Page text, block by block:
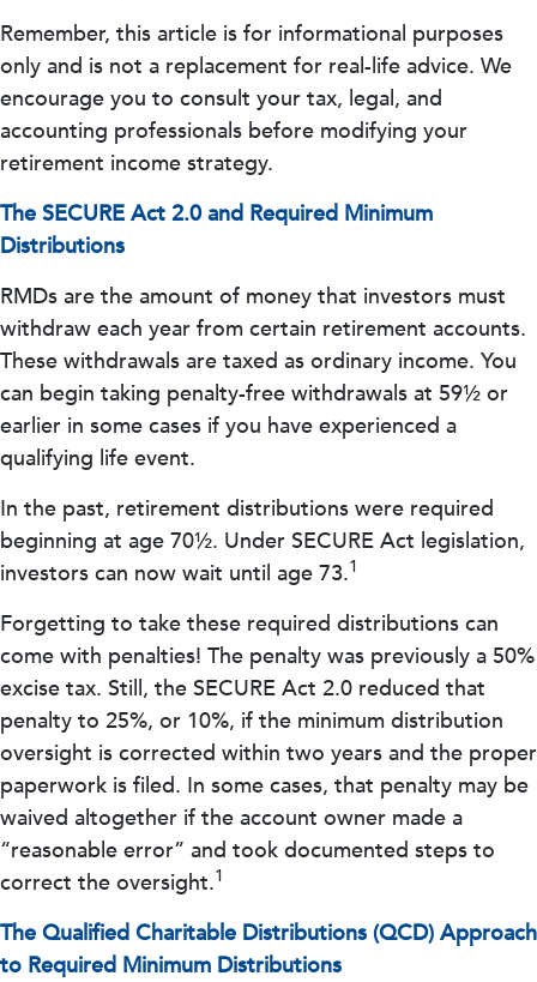
Remember, this article is for informational purposes
only and is not a replacement for real-life advice. We
encourage you to consult your tax, legal, and
accounting professionals before modifying your
retirement income strategy.
The SECURE Act 2.0 and Required Minimum
Distributions
RMDs are the amount of money that investors must
withdraw each year from certain retirement accounts.
These withdrawals are taxed as ordinary income. You
can begin taking penalty-free withdrawals at 59½ or
earlier in some cases if you have experienced a
qualifying life event.
In the past, retirement distributions were required
beginning at age 70½. Under SECURE Act legislation,
investors can now wait until age 73.1
Forgetting to take these required distributions can
come with penalties! The penalty was previously a 50%
excise tax. Still, the SECURE Act 2.0 reduced that
penalty to 25%, or 10%, if the minimum distribution
oversight is corrected within two years and the proper
paperwork is filed. In some cases, that penalty may be
waived altogether if the account owner made a
“reasonable error” and took documented steps to
correct the oversight.1
The Qualified Charitable Distributions (QCD) Approach
to Required Minimum Distributions